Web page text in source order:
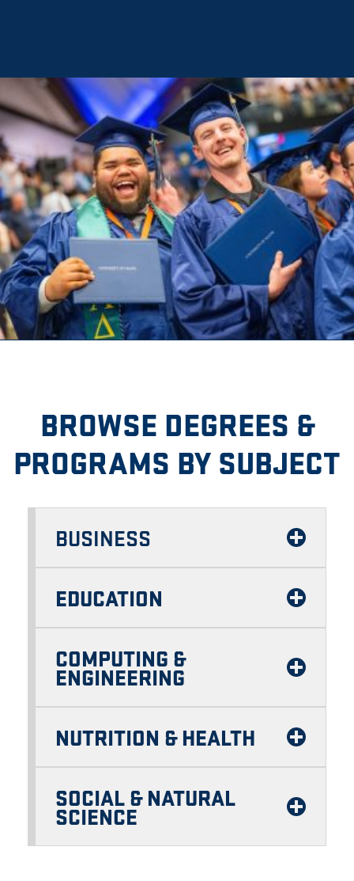
BROWSE DEGREES &
PROGRAMS BY SUBJECT
BUSINESS
EDUCATION
COMPUTING &
ENGINEERING
NUTRITION & HEALTH
SOCIAL & NATURAL
SCIENCE